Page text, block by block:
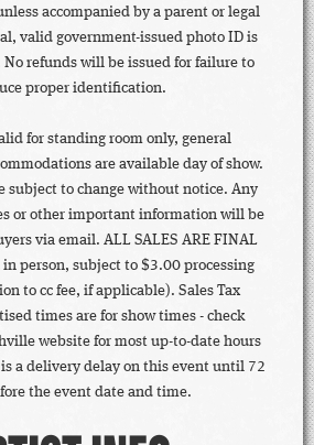
accompanied by a parent or legal
valid government-issued photo ID is
refunds will be issued for failure to
proper identification.
for standing room only, general
are available day of show.
subject to change without notice. Any
or other important information will be
via email. ALL SALES ARE FINAL
person, subject to $3.00 processing
to cc fee, if applicable). Sales Tax
times are for show times - check
website for most up-to-date hours
a delivery delay on this event until 72
the event date and time.